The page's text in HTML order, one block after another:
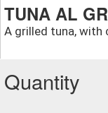
TUNA AL
A grilled tuna, with
Quantity